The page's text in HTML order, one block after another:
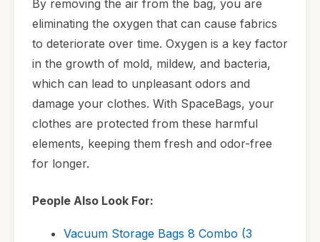
By removing the air from the bag, you are
eliminating the oxygen that can cause fabrics
to deteriorate over time. Oxygen is a key factor
in the growth of mold, mildew, and bacteria,
which can lead to unpleasant odors and
damage your clothes. With SpaceBags, your
clothes are protected from these harmful
elements, keeping them fresh and odor-free
for longer.
People Also Look For:
Vacuum Storage Bags 8 Combo (3